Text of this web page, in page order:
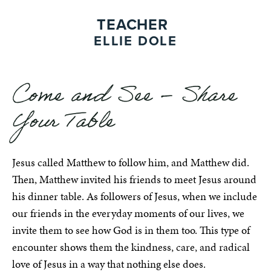
TEACHER
ELLIE DOLE
Come and See – Share
Your Table
Jesus called Matthew to follow him, and Matthew did.
Then, Matthew invited his friends to meet Jesus around
his dinner table. As followers of Jesus, when we include
our friends in the everyday moments of our lives, we
invite them to see how God is in them too. This type of
encounter shows them the kindness, care, and radical
love of Jesus in a way that nothing else does.